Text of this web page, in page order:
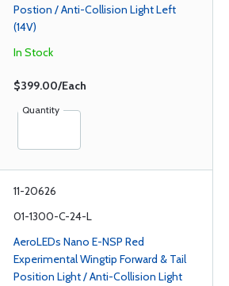
Postion / Anti-Collision Light Left
(14V)
In Stock
$399.00/Each
Quantity
11-20626
01-1300-C-24-L
AeroLEDs Nano E-NSP Red
Experimental Wingtip Forward & Tail
Position Light / Anti-Collision Light